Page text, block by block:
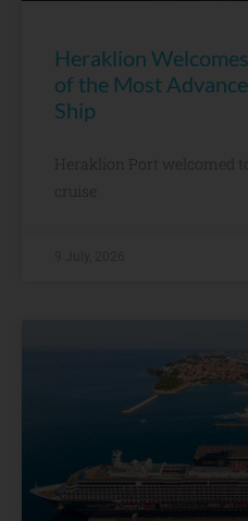
Heraklion
of the Most
Ship
Heraklion Port welcomed
cruise